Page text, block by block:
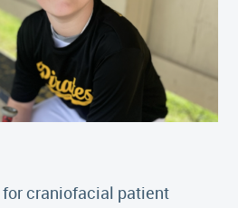
for craniofacial patient